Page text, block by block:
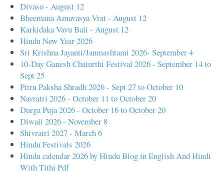
Divaso - August 12
Bheemana Amavasya Vrat - August 12
Karkidaka Vavu Bali - August 12
Hindu New Year 2026
Sri Krishna Jayanti/Janmashtami 2026- September 4
10-Day Ganesh Chaturthi Festival 2026 - September 14 to
Sept 25
Pitru Paksha Shradh 2026 - Sept 27 to October 10
Navratri 2026 - October 11 to October 20
Durga Puja 2026 - October 16 to October 20
Diwali 2026 - November 8
Shivratri 2027 - March 6
Hindu Festivals 2026
Hindu calendar 2026 by Hindu Blog in English And Hindi
With Tithi Pdf